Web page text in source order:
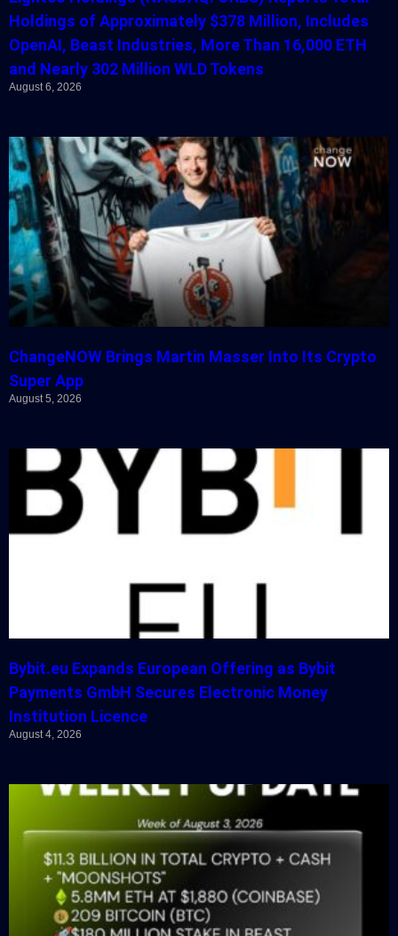
Holdings of Approximately $378 Million, Includes
OpenAI, Beast Industries, More Than 16,000 ETH
and Nearly 302 Million WLD Tokens
August 6, 2026
ChangeNOW Brings Martin Masser Into Its Crypto
Super App
August 5, 2026
Bybit.eu Expands European Offering as Bybit
Payments GmbH Secures Electronic Money
Institution Licence
August 4, 2026